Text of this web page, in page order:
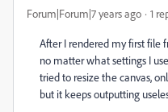
Forum|Forum|7 years ago 1
After I rendered my first file
no matter what settings I
tried to resize the canvas,
but it keeps outputting